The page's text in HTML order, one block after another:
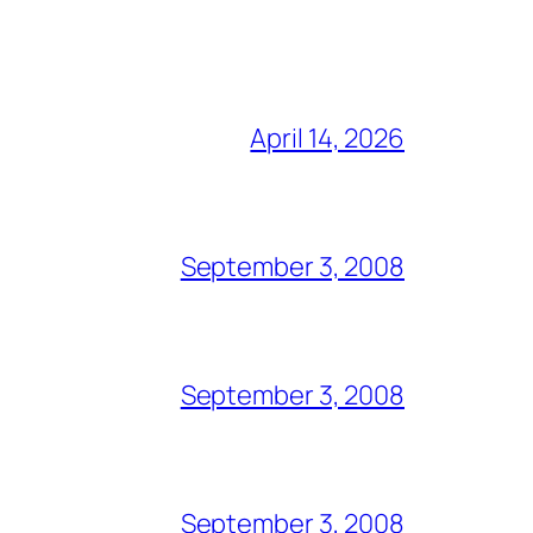
April 14, 2026
September 3, 2008
September 3, 2008
September 3, 2008